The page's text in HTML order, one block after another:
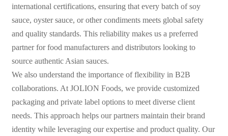
international certifications, ensuring that every batch of soy
sauce, oyster sauce, or other condiments meets global safety
and quality standards. This reliability makes us a preferred
partner for food manufacturers and distributors looking to
source authentic Asian sauces.
We also understand the importance of flexibility in B2B
collaborations. At JOLION Foods, we provide customized
packaging and private label options to meet diverse client
needs. This approach helps our partners maintain their brand
identity while leveraging our expertise and product quality. Our